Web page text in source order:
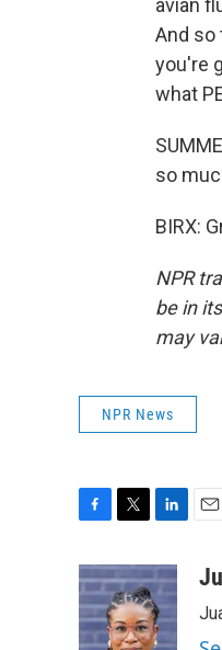
avian
And so
you're
what
so
BIRX:
NPR
be in
may
NPR News
c
e
b
o
i
t
t
e
n
k
e
d
a